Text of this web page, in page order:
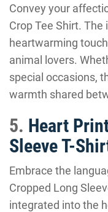
Convey your
Crop Tee Shirt.
heartwarming
animal lovers.
special occasions,
warmth shared
5. Heart
Sleeve T-
Embrace the
Cropped Long
integrated into the